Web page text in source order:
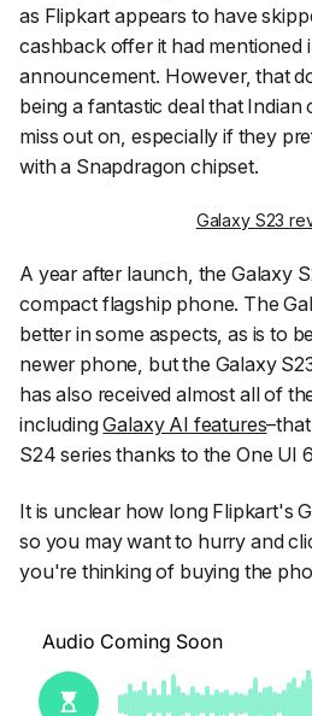
as Flipkart appears to have
cashback offer it had mentioned
announcement. However, that
being a fantastic deal that
miss out on, especially if they
with a Snapdragon chipset.
Galaxy S23
A year after launch, the Galaxy
compact flagship phone. The
better in some aspects, as is to
newer phone, but the Galaxy
has also received almost all of
includingGalaxy AI features
S24 series thanks to the One UI
It is unclear how long Flipkart's
so you may want to hurry and
you're thinking of buying the